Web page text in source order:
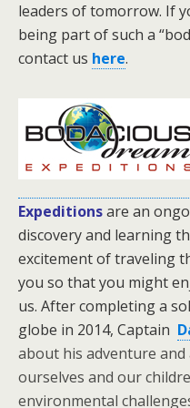
leaders of tomorrow. If
being part of such a
contact us here.
Expeditionsare an
discovery and learning
excitement of traveling
you so that you might
us. After completing a
globe in 2014, Captain
about his adventure
ourselves and our
environmental